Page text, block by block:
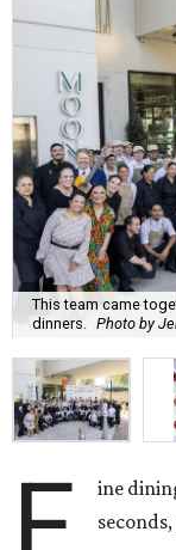
This team came
dinners. Photo by
ine